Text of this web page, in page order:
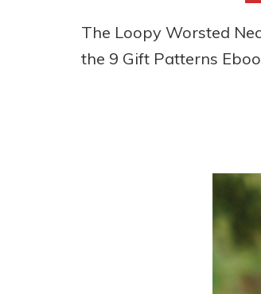
The Loopy Worsted
the 9 Gift Patterns